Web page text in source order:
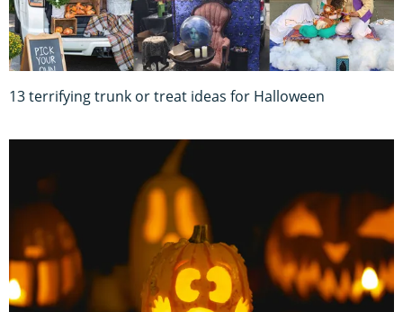
13 terrifying trunk or treat ideas for Halloween